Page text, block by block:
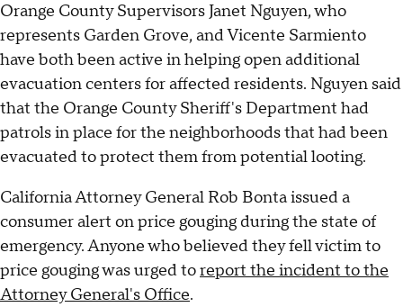
Orange County Supervisors Janet Nguyen, who
represents Garden Grove, and Vicente Sarmiento
have both been active in helping open additional
evacuation centers for affected residents. Nguyen said
that the Orange County Sheriff's Department had
patrols in place for the neighborhoods that had been
evacuated to protect them from potential looting.
California Attorney General Rob Bonta issued a
consumer alert on price gouging during the state of
emergency. Anyone who believed they fell victim to
price gouging was urged toreport the incident to the
Attorney General's Office.